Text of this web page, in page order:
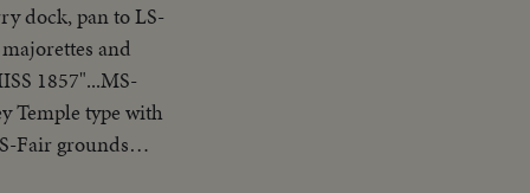
dock, pan to LS-
and
1857"...MS-
Temple type with
Fair grounds